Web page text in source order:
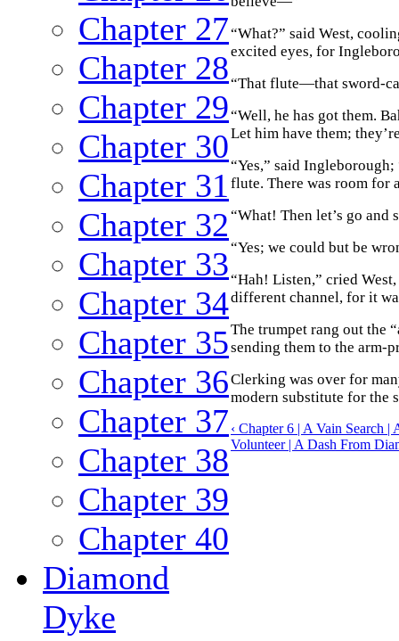
Chapter 27
Chapter 28
Chapter 29
Chapter 30
Chapter 31
Chapter 32
Chapter 33
Chapter 34
Chapter 35
Chapter 36
Chapter 37
Chapter 38
Chapter 39
Chapter 40
Diamond
Dyke
“What?” said West,
excited eyes, for
“That flute—that sword-
“Well, he has got them.
Let him have them;
“Yes,” said
flute. There was room for
“What! Then let’s go and
“Yes; we could but be
“Hah! Listen,” cried
different channel, for it
The trumpet rang out the
sending them to the arm-
Clerking was over for
modern substitute for the
‹ Chapter 6 | A Vain Search
Volunteer | A Dash From